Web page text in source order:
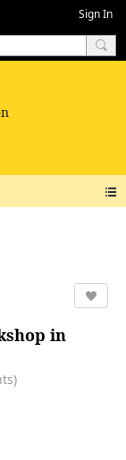
Sign In
in